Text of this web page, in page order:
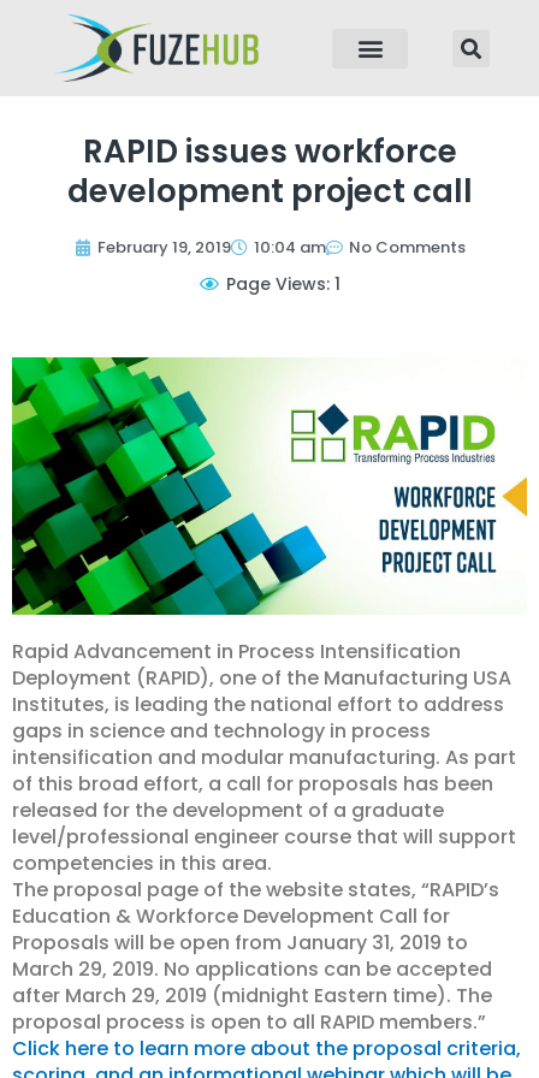
RAPID issues workforce
development project call
February 19, 2019 10:04 am No Comments
Page Views: 1
Rapid Advancement in Process Intensification
Deployment (RAPID), one of the Manufacturing USA
Institutes, is leading the national effort to address
gaps in science and technology in process
intensification and modular manufacturing. As part
of this broad effort, a call for proposals has been
released for the development of a graduate
level/professional engineer course that will support
competencies in this area.
The proposal page of the website states, “RAPID’s
Education & Workforce Development Call for
Proposals will be open from January 31, 2019 to
March 29, 2019. No applications can be accepted
after March 29, 2019 (midnight Eastern time). The
proposal process is open to all RAPID members.”
Click here to learn more about the proposal criteria,